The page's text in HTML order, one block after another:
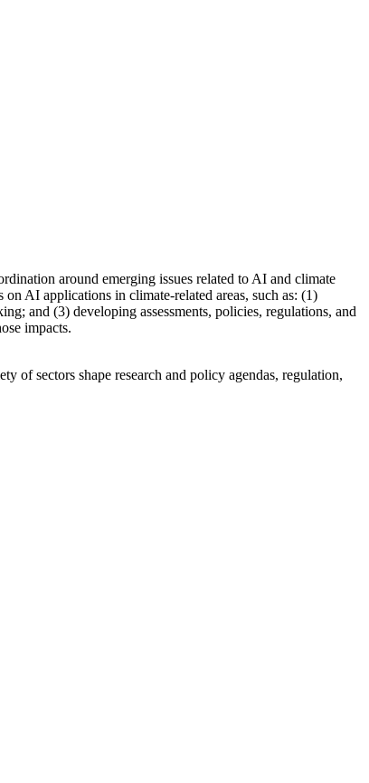
around emerging issues related to AI and climate
AI applications in climate-related areas, such as: (1)
and (3) developing assessments, policies, regulations, and
impacts.
of sectors shape research and policy agendas, regulation,